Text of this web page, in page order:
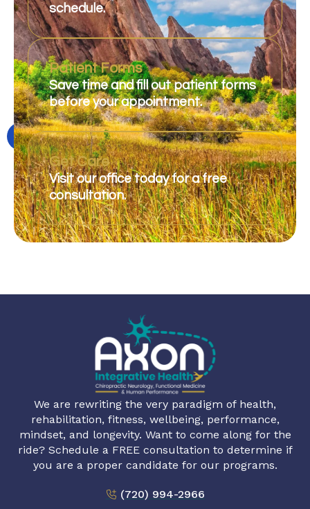
schedule.
Patient Forms
Save time and fill out patient forms
before your appointment.
Get Care
Visit our office today for a free
consultation.
We are rewriting the very paradigm of health,
rehabilitation, fitness, wellbeing, performance,
mindset, and longevity. Want to come along for the
ride? Schedule a FREE consultation to determine if
you are a proper candidate for our programs.
(720) 994-2966